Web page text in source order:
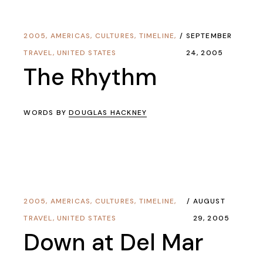
2005, AMERICAS, CULTURES, TIMELINE,
TRAVEL, UNITED STATES
SEPTEMBER
24, 2005
The Rhythm
WORDS BYDOUGLAS HACKNEY
2005, AMERICAS, CULTURES, TIMELINE,
TRAVEL, UNITED STATES
AUGUST
29, 2005
Down at Del Mar